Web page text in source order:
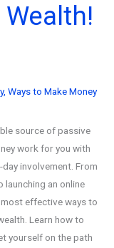
,Ways to Make Money
source of passive
work for you with
involvement. From
an online
effective ways to
Learn how to
yourself on the path